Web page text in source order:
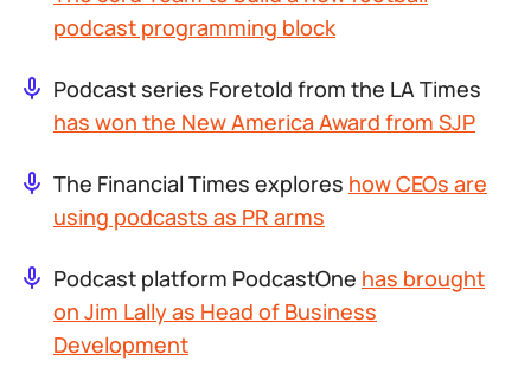
podcast programming block
Podcast series Foretold from the LA Times
has won the New America Award from SJP
The Financial Times explores how CEOs are
using podcasts as PR arms
Podcast platform PodcastOne has brought
on Jim Lally as Head of Business
Development